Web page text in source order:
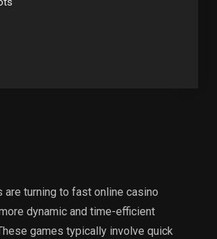
are turning to fast online casino
dynamic and time-efficient
games typically involve quick